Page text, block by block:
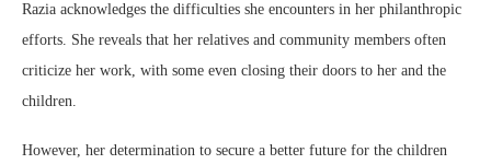
Razia acknowledges the difficulties she encounters in her philanthropic
efforts. She reveals that her relatives and community members often
criticize her work, with some even closing their doors to her and the
children.
However, her determination to secure a better future for the children